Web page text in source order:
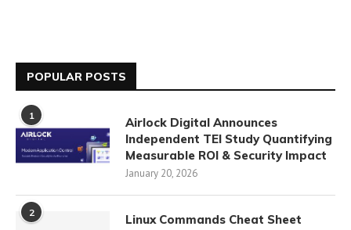
POPULAR POSTS
1
Airlock Digital Announces
Independent TEI Study Quantifying
Measurable ROI & Security Impact
January 20, 2026
2 Linux Commands Cheat Sheet